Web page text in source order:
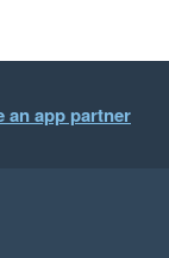
an app partner